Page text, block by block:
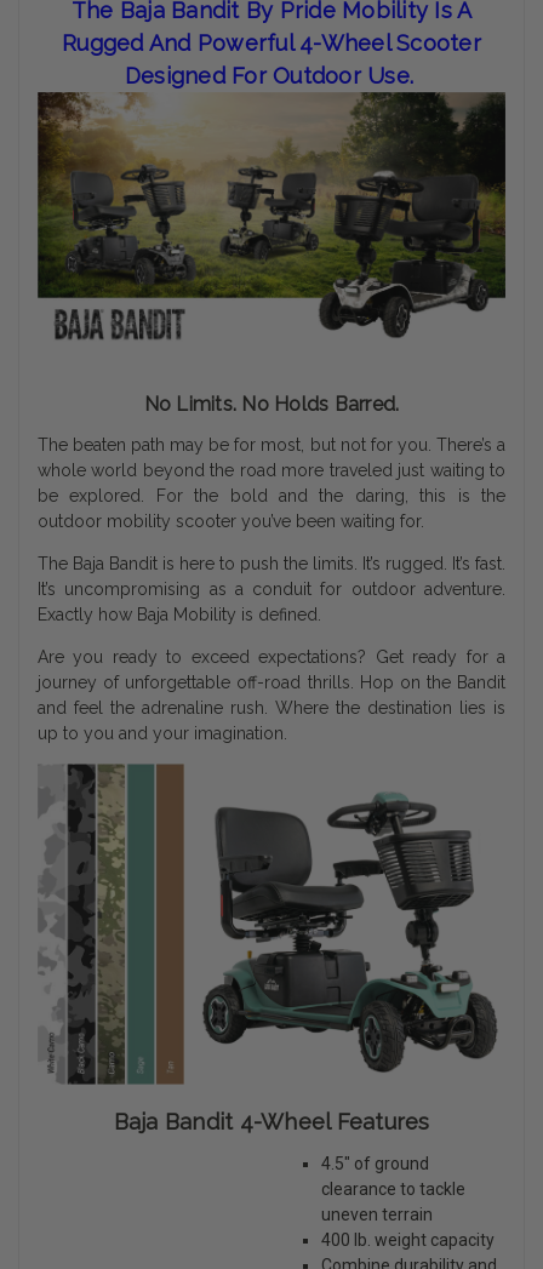
The Baja Bandit By Pride Mobility Is A
Rugged And Powerful 4-Wheel Scooter
Designed For Outdoor Use.
No Limits. No Holds Barred.
The beaten path may be for most, but not for you. There’s a
whole world beyond the road more traveled just waiting to
be explored. For the bold and the daring, this is the
outdoor mobility scooter you’ve been waiting for.
The Baja Bandit is here to push the limits. It’s rugged. It’s fast.
It’s uncompromising as a conduit for outdoor adventure.
Exactly how Baja Mobility is defined.
Are you ready to exceed expectations? Get ready for a
journey of unforgettable off-road thrills. Hop on the Bandit
and feel the adrenaline rush. Where the destination lies is
up to you and your imagination.
Baja Bandit 4-Wheel Features
4.5" of ground
clearance to tackle
uneven terrain
400 lb. weight capacity